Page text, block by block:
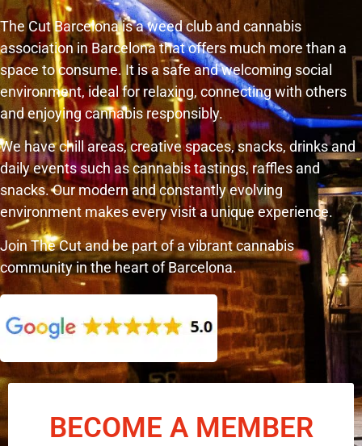
The Cut Barcelona is a weed club and cannabis
association in Barcelona that offers much more than a
space to consume. It is a safe and welcoming social
environment, ideal for relaxing, connecting with others
and enjoying cannabis responsibly.
We have chill areas, creative spaces, snacks, drinks and
daily events such as cannabis tastings, raffles and
snacks. Our modern and constantly evolving
environment makes every visit a unique experience.
Join The Cut and be part of a vibrant cannabis
community in the heart of Barcelona.
BECOME A MEMBER